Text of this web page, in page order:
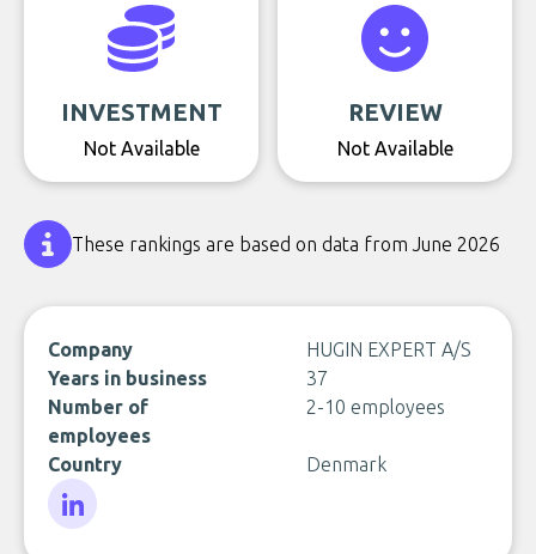
INVESTMENT
Not Available
REVIEW
Not Available
These rankings are based on data from June 2026
Company
HUGIN EXPERT A/S
Years in business
37
Number of
employees
2-10 employees
Country Denmark